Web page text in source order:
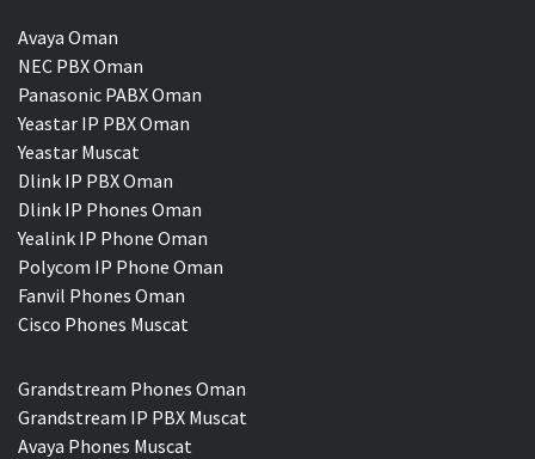
Avaya Oman
NEC PBX Oman
Panasonic PABX Oman
Yeastar IP PBX Oman
Yeastar Muscat
Dlink IP PBX Oman
Dlink IP Phones Oman
Yealink IP Phone Oman
Polycom IP Phone Oman
Fanvil Phones Oman
Cisco Phones Muscat
Grandstream Phones Oman
Grandstream IP PBX Muscat
Avaya Phones Muscat